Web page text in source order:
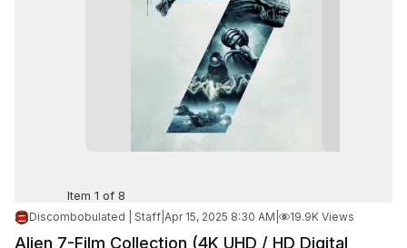
Item 1 of 8
Discombobulated | Staff Apr 15, 2025 8:30 AM 19.9K Views
Alien 7-Film Collection (4K UHD / HD Digital